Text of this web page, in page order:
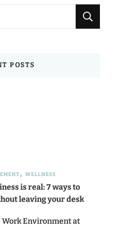
POSTS
WELLNESS
is real: 7 ways to
leaving your desk